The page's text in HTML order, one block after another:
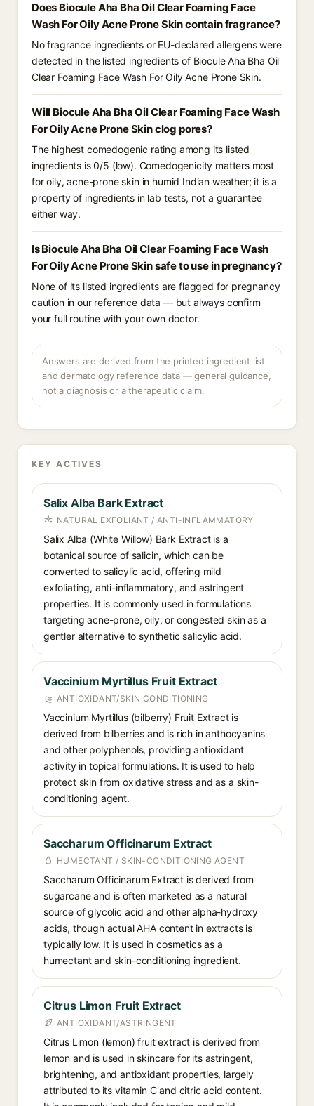
Does Biocule Aha Bha Oil Clear Foaming Face
Wash For Oily Acne Prone Skin contain fragrance?
No fragrance ingredients or EU-declared allergens were
detected in the listed ingredients of Biocule Aha Bha Oil
Clear Foaming Face Wash For Oily Acne Prone Skin.
Will Biocule Aha Bha Oil Clear Foaming Face Wash
For Oily Acne Prone Skin clog pores?
The highest comedogenic rating among its listed
ingredients is 0/5 (low). Comedogenicity matters most
for oily, acne-prone skin in humid Indian weather; it is a
property of ingredients in lab tests, not a guarantee
either way.
Is Biocule Aha Bha Oil Clear Foaming Face Wash
For Oily Acne Prone Skin safe to use in pregnancy?
None of its listed ingredients are flagged for pregnancy
caution in our reference data — but always confirm
your full routine with your own doctor.
Answers are derived from the printed ingredient list
and dermatology reference data — general guidance,
not a diagnosis or a therapeutic claim.
KEY ACTIVES
Salix Alba Bark Extract
NATURAL EXFOLIANT / ANTI-INFLAMMATORY
Salix Alba (White Willow) Bark Extract is a
botanical source of salicin, which can be
converted to salicylic acid, offering mild
exfoliating, anti-inflammatory, and astringent
properties. It is commonly used in formulations
targeting acne-prone, oily, or congested skin as a
gentler alternative to synthetic salicylic acid.
Vaccinium Myrtillus Fruit Extract
ANTIOXIDANT/SKIN CONDITIONING
Vaccinium Myrtillus (bilberry) Fruit Extract is
derived from bilberries and is rich in anthocyanins
and other polyphenols, providing antioxidant
activity in topical formulations. It is used to help
protect skin from oxidative stress and as a skin-
conditioning agent.
Saccharum Officinarum Extract
HUMECTANT / SKIN-CONDITIONING AGENT
Saccharum Officinarum Extract is derived from
sugarcane and is often marketed as a natural
source of glycolic acid and other alpha-hydroxy
acids, though actual AHA content in extracts is
typically low. It is used in cosmetics as a
humectant and skin-conditioning ingredient.
Citrus Limon Fruit Extract
ANTIOXIDANT/ASTRINGENT
Citrus Limon (lemon) fruit extract is derived from
lemon and is used in skincare for its astringent,
brightening, and antioxidant properties, largely
attributed to its vitamin C and citric acid content.